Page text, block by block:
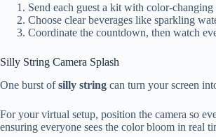
Send each guest a kit with color-
Choose clear beverages like sparkling
Coordinate the countdown, then watch
Silly String Camera Splash
One burst ofsilly string can turn your screen
For your virtual setup, position the camera so
ensuring everyone sees the color bloom in real